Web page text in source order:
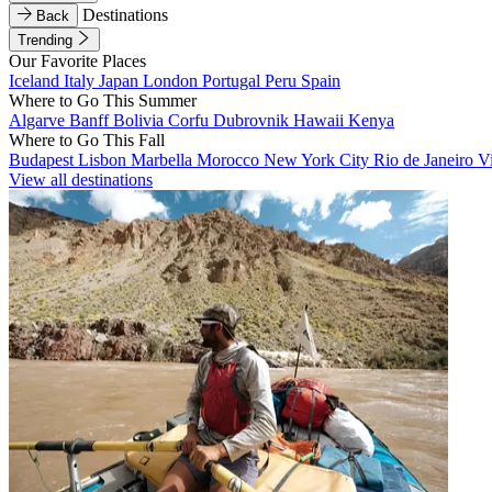
Back
Destinations
Trending
Our Favorite Places
Iceland Italy Japan London Portugal Peru Spain
Where to Go This Summer
Algarve BanffBolivia Corfu Dubrovnik Hawaii Kenya
Where to Go This Fall
Budapest Lisbon Marbella Morocco New York City Rio de Janeiro
View all destinations